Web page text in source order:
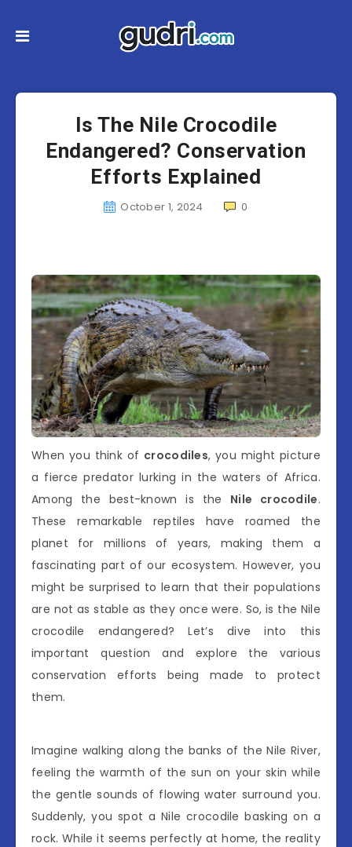
Is The Nile Crocodile
Endangered? Conservation
Efforts Explained
October 1, 2024 0
When you think of crocodiles, you might picture
a fierce predator lurking in the waters of Africa.
Among the best-known is the Nile crocodile.
These remarkable reptiles have roamed the
planet for millions of years, making them a
fascinating part of our ecosystem. However, you
might be surprised to learn that their populations
are not as stable as they once were. So, is the Nile
crocodile endangered? Let’s dive into this
important question and explore the various
conservation efforts being made to protect
them.
Imagine walking along the banks of the Nile River,
feeling the warmth of the sun on your skin while
the gentle sounds of flowing water surround you.
Suddenly, you spot a Nile crocodile basking on a
rock. While it seems perfectly at home, the reality